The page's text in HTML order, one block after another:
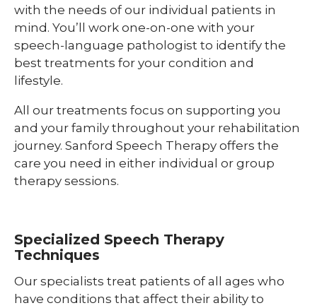
with the needs of our individual patients in
mind. You’ll work one-on-one with your
speech-language pathologist to identify the
best treatments for your condition and
lifestyle.
All our treatments focus on supporting you
and your family throughout your rehabilitation
journey. Sanford Speech Therapy offers the
care you need in either individual or group
therapy sessions.
Specialized Speech Therapy
Techniques
Our specialists treat patients of all ages who
have conditions that affect their ability to